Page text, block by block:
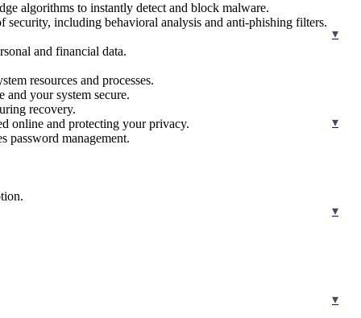
algorithms to instantly detect and block malware.
security, including behavioral analysis and anti-phishing filters.
and financial data.
resources and processes.
your system secure.
recovery.
online and protecting your privacy.
password management.